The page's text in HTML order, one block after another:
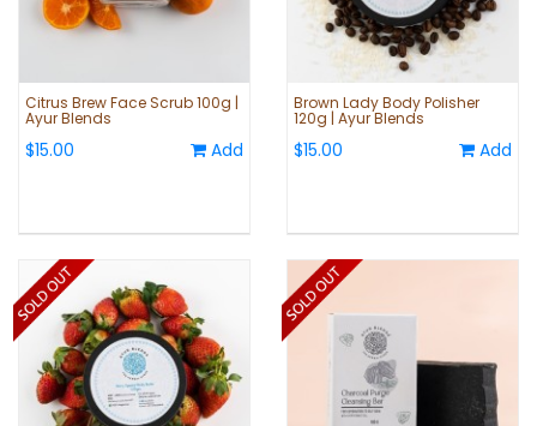
Citrus Brew Face Scrub 100g |
Ayur Blends
$15.00 Add
Brown Lady Body Polisher
120g | Ayur Blends
$15.00 Add